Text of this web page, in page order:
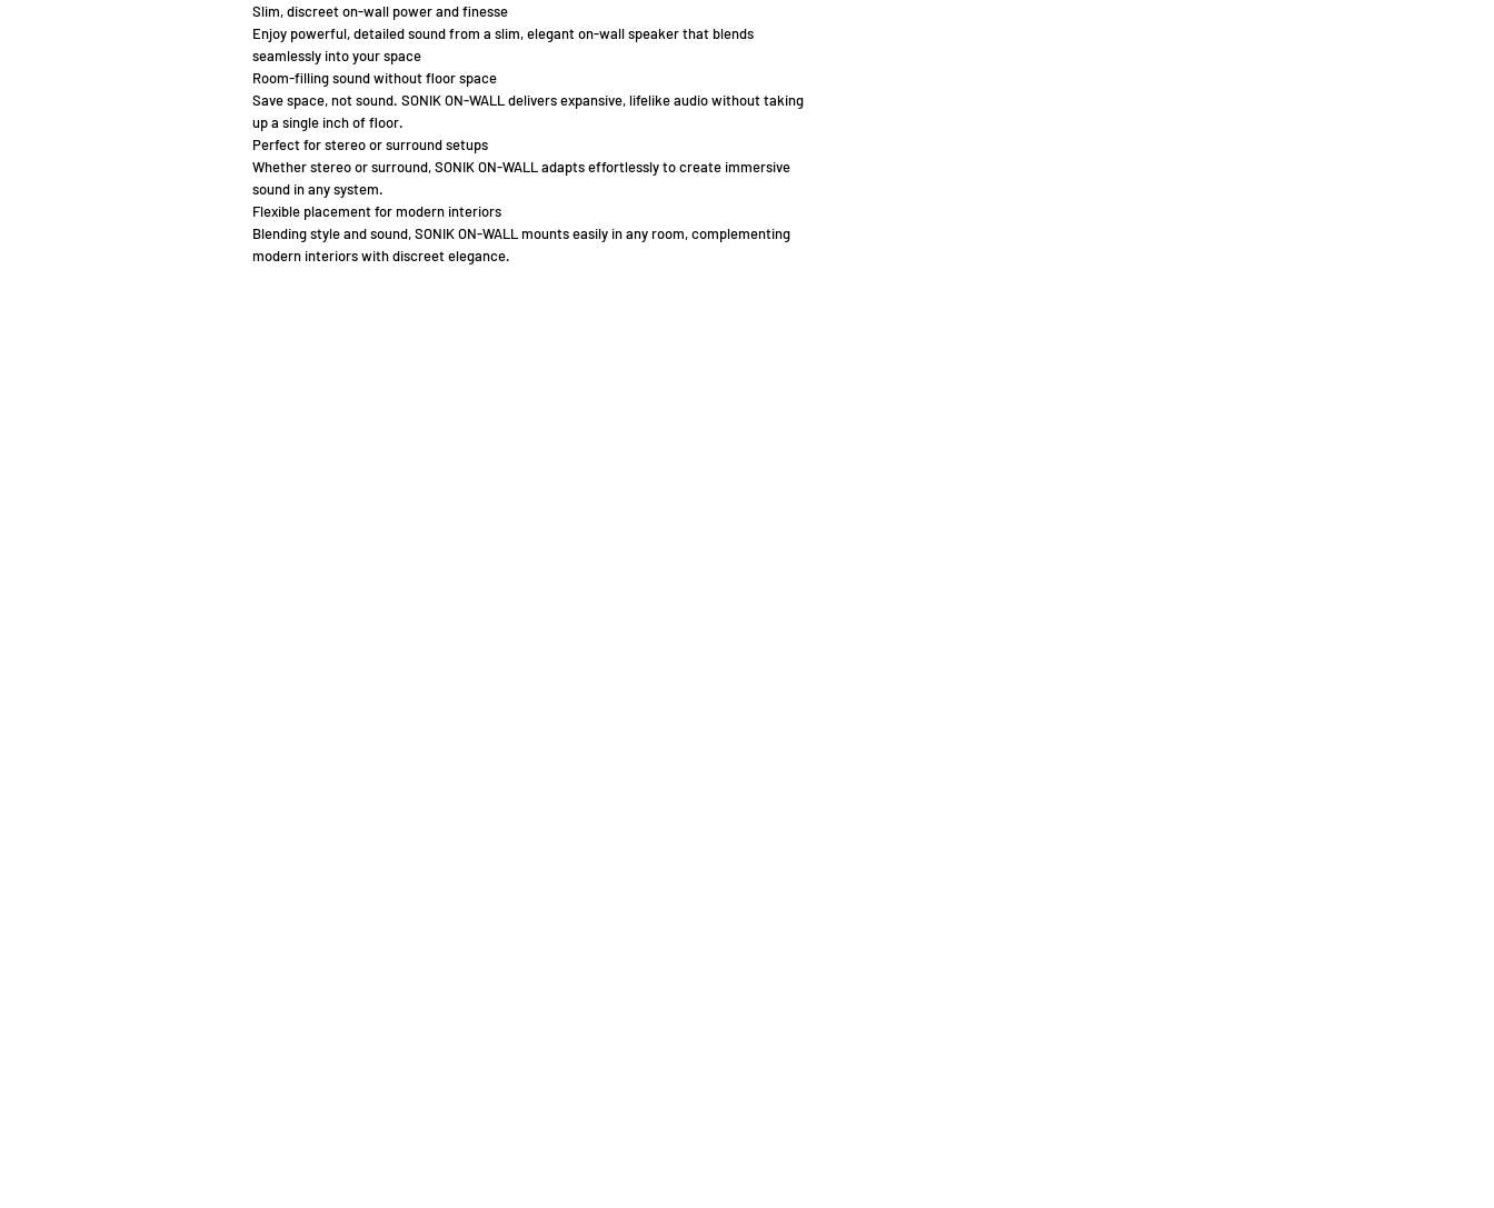
Slim, discreet on-wall power and finesse
Enjoy powerful, detailed sound from a slim, elegant on-wall speaker that blends
seamlessly into your space
Room-filling sound without floor space
Save space, not sound. SONIK ON-WALL delivers expansive, lifelike audio without taking
up a single inch of floor.
Perfect for stereo or surround setups
Whether stereo or surround, SONIK ON-WALL adapts effortlessly to create immersive
sound in any system.
Flexible placement for modern interiors
Blending style and sound, SONIK ON-WALL mounts easily in any room, complementing
modern interiors with discreet elegance.